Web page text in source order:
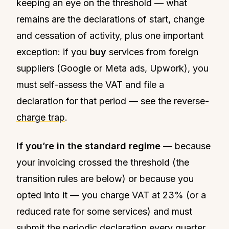
keeping an eye on the threshold — what
remains are the declarations of start, change
and cessation of activity, plus one important
exception: if you buy services from foreign
suppliers (Google or Meta ads, Upwork), you
must self-assess the VAT and file a
declaration for that period — see the reverse-
charge trap.
If you’re in the standard regime — because
your invoicing crossed the threshold (the
transition rules are below) or because you
opted into it — you charge VAT at 23% (or a
reduced rate for some services) and must